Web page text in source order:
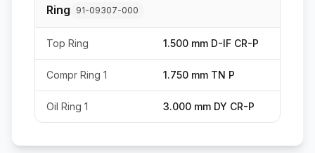
Ring 91-09307-000
Top Ring 1.500 mm D-IF CR-P
Compr Ring 1 1.750 mm TN P
Oil Ring 1 3.000 mm DY CR-P